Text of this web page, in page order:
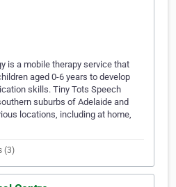
is a mobile therapy service that
aged 0-6 years to develop
skills. Tiny Tots Speech
suburbs of Adelaide and
locations, including at home,
(3)